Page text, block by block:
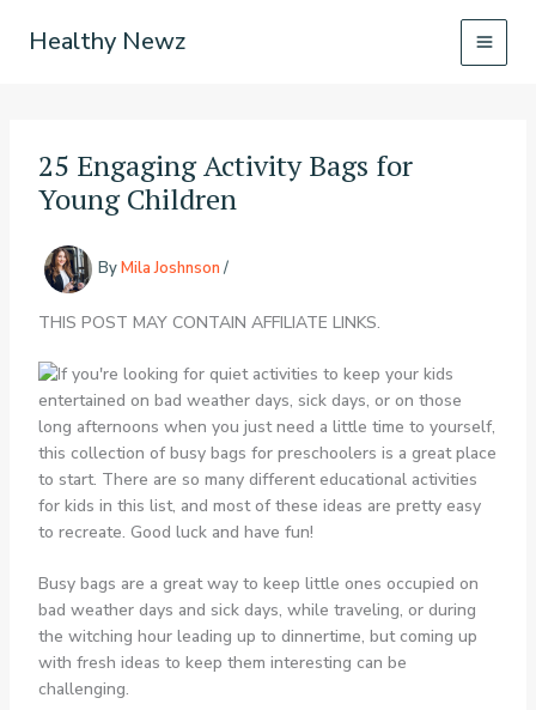
Healthy Newz
25 Engaging Activity Bags for
Young Children
ByMila Joshnson /
THIS POST MAY CONTAIN AFFILIATE LINKS.
Busy bags are a great way to keep little ones occupied on
bad weather days and sick days, while traveling, or during
the witching hour leading up to dinnertime, but coming up
with fresh ideas to keep them interesting can be
challenging.